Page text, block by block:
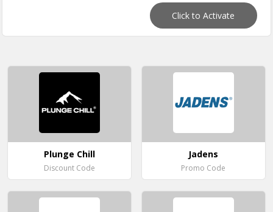
Click to Activate
Plunge Chill
Discount Code
Jadens
Promo Code